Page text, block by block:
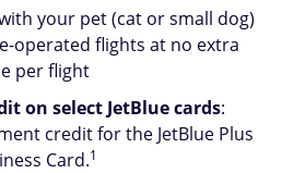
your pet (cat or small dog)
operated flights at no extra
per flight
on select JetBlue cards:
credit for the JetBlue Plus
Card.1